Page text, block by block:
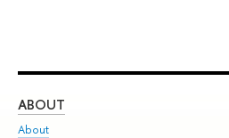
ABOUT
About